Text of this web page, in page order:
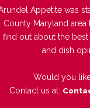
Appetite was
County Maryland
find out about the best
and dish
Would you
Contact us at: